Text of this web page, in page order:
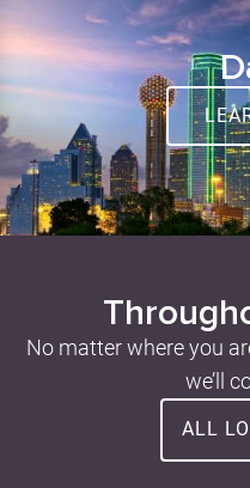
No matter where you
we’ll
ALL